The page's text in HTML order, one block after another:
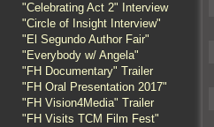
"Celebrating Act 2" Interview
"Circle of Insight Interview"
"El Segundo Author Fair"
"Everybody w/ Angela"
"FH Documentary" Trailer
"FH Oral Presentation 2017"
"FH Vision4Media" Trailer
"FH Visits TCM Film Fest"